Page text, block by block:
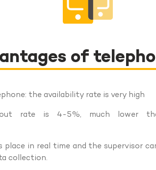
of
the availability rate is very high
rate is 4-5%, much lower
place in real time and the supervisor
collection.